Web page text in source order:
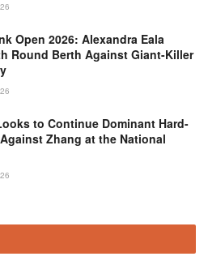
Open 2026: Alexandra Eala
Round Berth Against Giant-Killer
to Continue Dominant Hard-
Zhang at the National